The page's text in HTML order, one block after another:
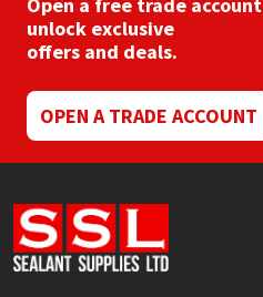
unlock exclusive
offers and deals.
OPEN A TRADE ACCOUNT
Rainbow
Ronseal
Sealoflex
Sika